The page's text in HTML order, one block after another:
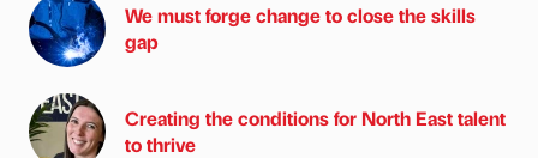
We must forge change to close the skills
gap
Creating the conditions for North East talent
to thrive